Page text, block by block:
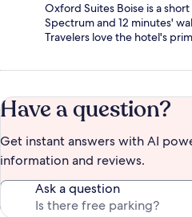
Oxford Suites Boise is a
Spectrum and 12 minutes'
Travelers love the hotel's
Have a question?
Get instant answers with AI
information and reviews.
Ask a question